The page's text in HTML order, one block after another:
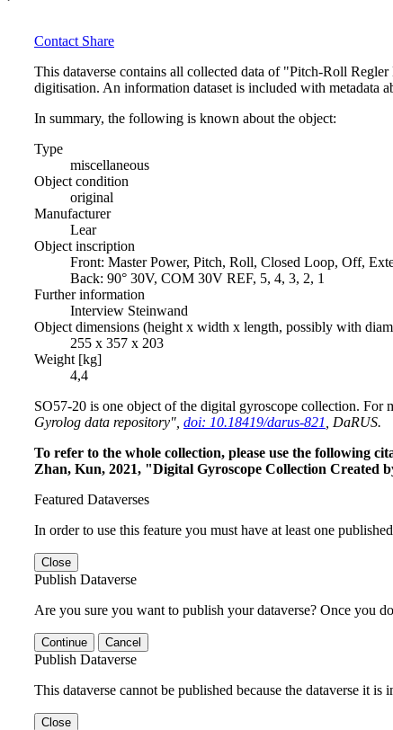
Contact Share
This dataverse contains all collected data of "Pitch-Roll
digitisation. An information dataset is included with metadata
In summary, the following is known about the object:
Type
miscellaneous
Object condition
original
Manufacturer
Lear
Object inscription
Front: Master Power, Pitch, Roll, Closed Loop, Off,
Back: 90° 30V, COM 30V REF, 5, 4, 3, 2, 1
Further information
Interview Steinwand
Object dimensions (height x width x length, possibly with
255 x 357 x 203
Weight [kg]
4,4
SO57-20 is one object of the digital gyroscope collection. For
Gyrolog data repository", doi: 10.18419/darus-821
, DaRUS.
To refer to the whole collection, please use the following
Zhan, Kun, 2021, "Digital Gyroscope Collection Created
Featured Dataverses
In order to use this feature you must have at least one
Close
Publish Dataverse
Are you sure you want to publish your dataverse? Once you
Continue Cancel
Publish Dataverse
This dataverse cannot be published because the dataverse it is
Close